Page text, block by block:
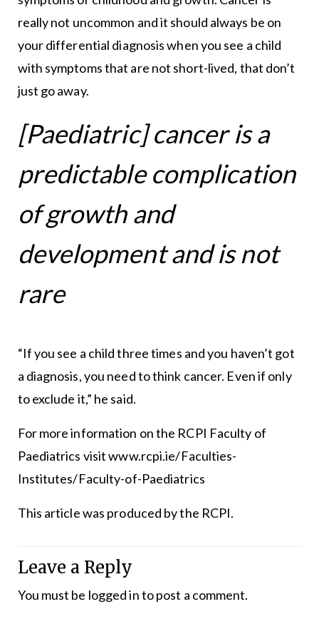
really not uncommon and it should always be on
your differential diagnosis when you see a child
with symptoms that are not short-lived, that don’t
just go away.
[Paediatric] cancer is a
predictable complication
of growth and
development and is not
rare
“If you see a child three times and you haven’t got
a diagnosis, you need to think cancer. Even if only
to exclude it,” he said.
For more information on the RCPI Faculty of
Paediatrics visitwww.rcpi.ie/Faculties-
Institutes/Faculty-of-Paediatrics
This article was produced by the RCPI.
Leave a Reply
You must be logged into post a comment.